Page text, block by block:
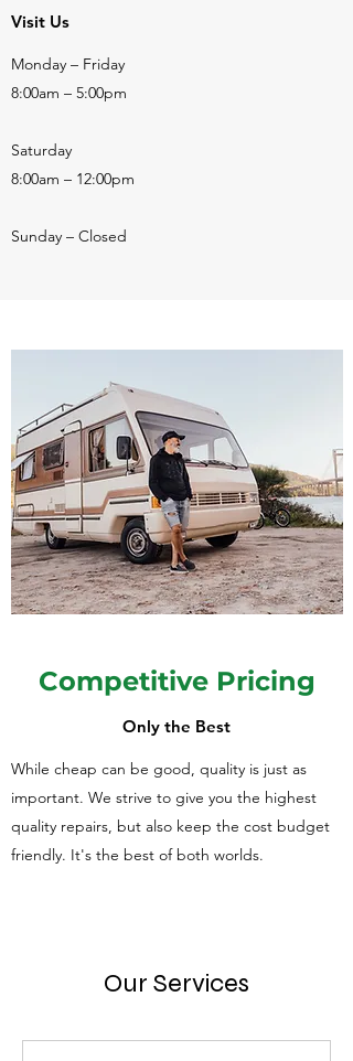
Visit Us
Monday – Friday
8:00am – 5:00pm
Saturday
8:00am – 12:00pm
Sunday – Closed
Competitive Pricing
Only the Best
While cheap can be good, quality is just as
important. We strive to give you the highest
quality repairs, but also keep the cost budget
friendly. It's the best of both worlds.
Our Services